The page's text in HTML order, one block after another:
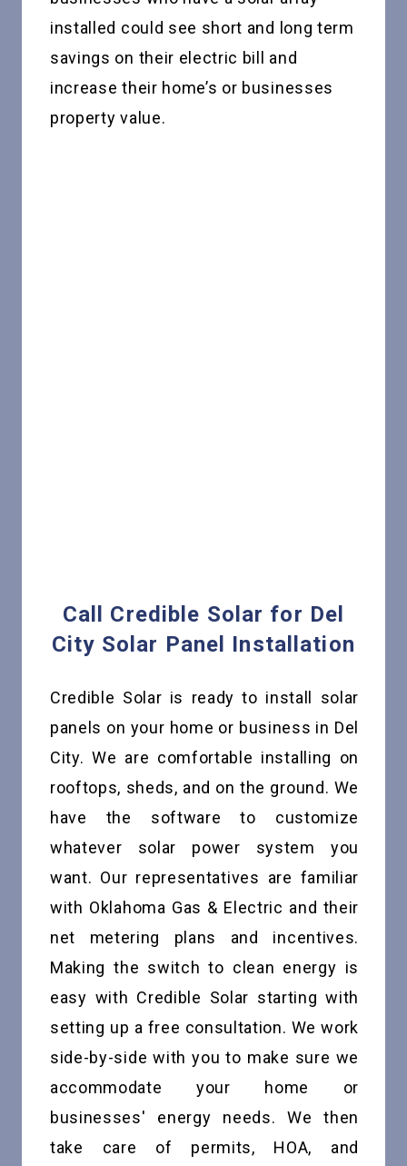
installed could see short and long term
savings on their electric bill and
increase their home’s or businesses
property value.
Call Credible Solar for Del
City Solar Panel Installation
Credible Solar is ready to install solar
panels on your home or business in Del
City. We are comfortable installing on
rooftops, sheds, and on the ground. We
have the software to customize
whatever solar power system you
want. Our representatives are familiar
with Oklahoma Gas & Electric and their
net metering plans and incentives.
Making the switch to clean energy is
easy with Credible Solar starting with
setting up a free consultation. We work
side-by-side with you to make sure we
accommodate your home or
businesses' energy needs. We then
take care of permits, HOA, and